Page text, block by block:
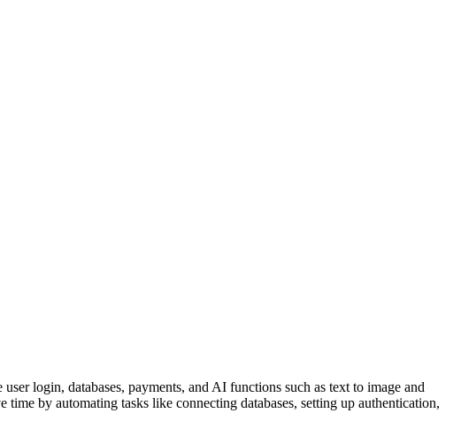
login, databases, payments, and AI functions such as text to image and
by automating tasks like connecting databases, setting up authentication,